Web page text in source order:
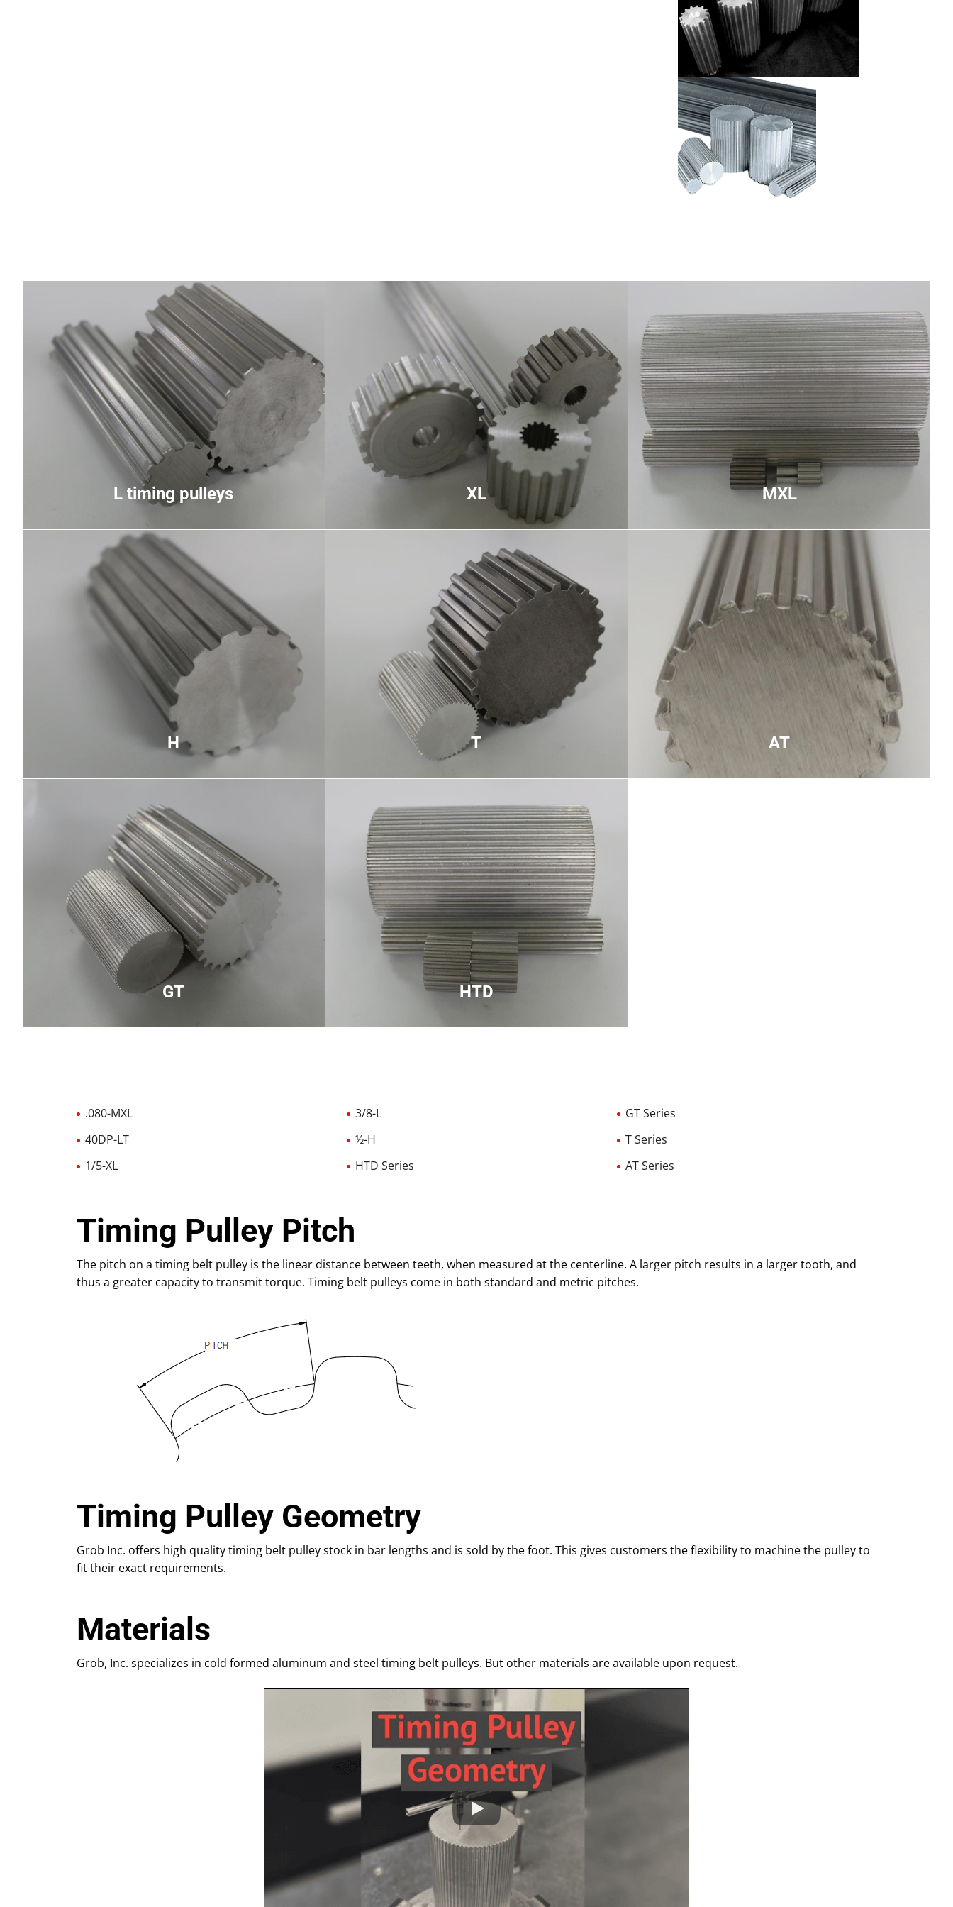
L timing pulleys
Light pitch used primarily for medium-speed
XL
Extra light pitch used primarily for medium-speed
low-torque applications, trapezoidal teeth
MXL
H
Used primarily for high-torque applications,
T
Timing belt pulley used commonly in automation,
AT
higher load capacity alternative to T series to be
used with AT series belts , trapezoidal teeth
GT HTD
High torque drive used in high torque
.080-MXL
40DP-LT
1/5-XL
3/8-L
½-H
HTD Series
GT Series
T Series
AT Series
Timing Pulley Pitch
The pitch on a timing belt pulley is the linear distance between teeth, when measured at the centerline. A larger pitch results in a larger tooth, and
thus a greater capacity to transmit torque. Timing belt pulleys come in both standard and metric pitches.
Timing Pulley Geometry
Grob Inc. offers high quality timing belt pulley stock in bar lengths and is sold by the foot. This gives customers the flexibility to machine the pulley to
fit their exact requirements.
Materials
Grob, Inc. specializes in cold formed aluminum and steel timing belt pulleys. But other materials are available upon request.